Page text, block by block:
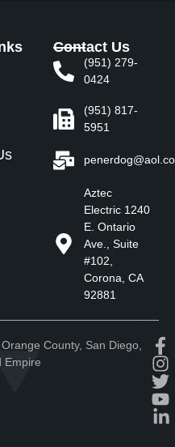
Contact Us
(951) 279-
0424
(951) 817-
5951
Aztec
Electric 1240
E. Ontario
Ave., Suite
#102,
Corona, CA
92881
County, San Diego,
Empire